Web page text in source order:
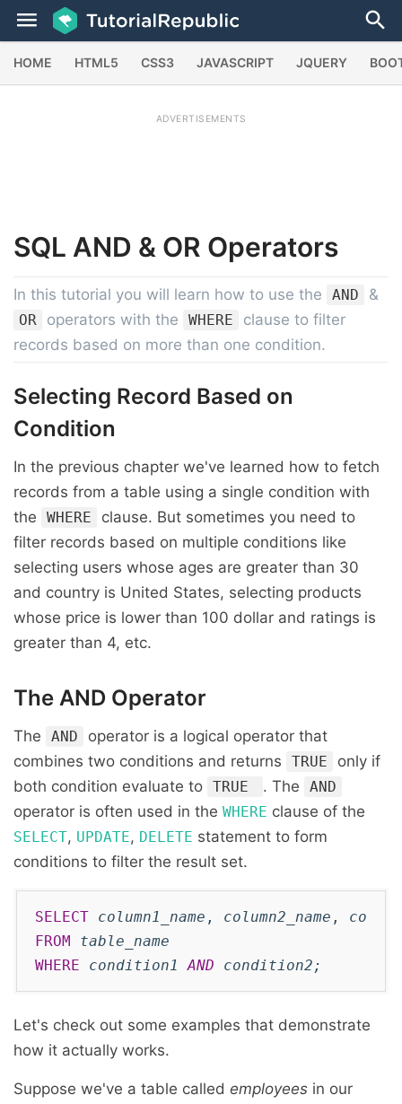
HOME HTML5 CSS3 JAVASCRIPT JQUERY
ADVERTISEMENTS
SQL AND & OR Operators
In this tutorial you will learn how to use the AND &
OR operators with the WHERE
clause to filter
records based on more than one condition.
Selecting Record Based on
Condition
In the previous chapter we've learned how to fetch
records from a table using a single condition with
the
WHERE
clause. But sometimes you need to
filter records based on multiple conditions like
selecting users whose ages are greater than 30
and country is United States, selecting products
whose price is lower than 100 dollar and ratings is
greater than 4, etc.
The AND Operator
The AND
operator is a logical operator that
combines two conditions and returns
TRUE
only if
both condition evaluate to TRUE . The AND
operator is often used in the WHERE clause of the
SELECT, UPDATE, DELETE statement to form
conditions to filter the result set.
SELECT column1_name , column2_name ,
FROM
table_name
WHERE
condition1 AND condition2;
Let's check out some examples that demonstrate
how it actually works.
Suppose we've a table called employees in our